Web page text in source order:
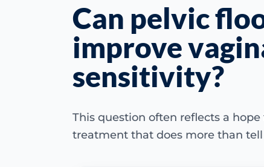
Can pelvic
improve
sensitivity?
This question often reflects a
treatment that does more than